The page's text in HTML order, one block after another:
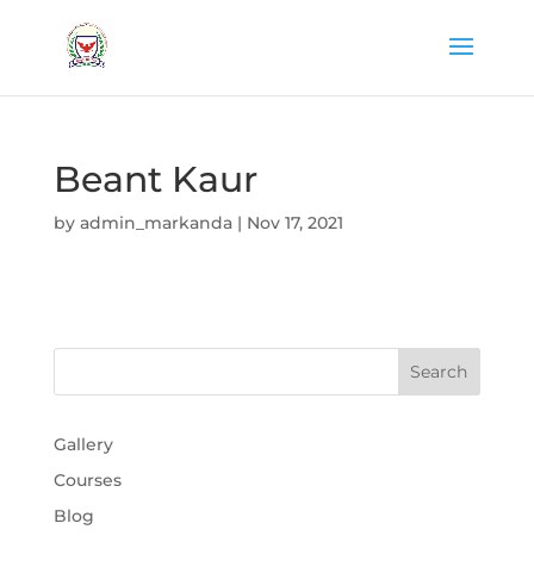
Beant Kaur
by admin_markanda| Nov 17, 2021
Gallery
Courses
Blog